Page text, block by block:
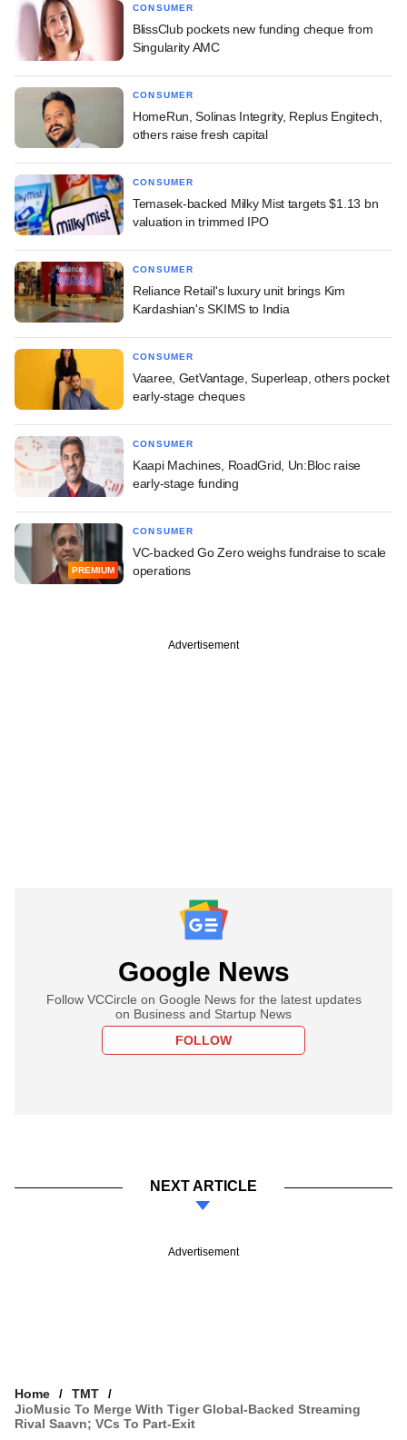
CONSUMER
BlissClub pockets new funding cheque from
Singularity AMC
CONSUMER
HomeRun, Solinas Integrity, Replus Engitech,
others raise fresh capital
CONSUMER
Temasek-backed Milky Mist targets $1.13 bn
valuation in trimmed IPO
CONSUMER
Reliance Retail's luxury unit brings Kim
Kardashian's SKIMS to India
CONSUMER
Vaaree, GetVantage, Superleap, others pocket
early-stage cheques
CONSUMER
Kaapi Machines, RoadGrid, Un:Bloc raise
early-stage funding
PREMIUM
CONSUMER
VC-backed Go Zero weighs fundraise to scale
operations
Advertisement
Google News
Follow VCCircle on Google News for the latest updates
on Business and Startup News
FOLLOW
NEXT ARTICLE
Advertisement
Home
TMT
JioMusic To Merge With Tiger Global-Backed Streaming
Rival Saavn; VCs To Part-Exit